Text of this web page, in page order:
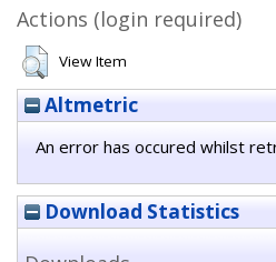
Actions (login required)
View Item
Altmetric
An error has occured whilst
Download Statistics